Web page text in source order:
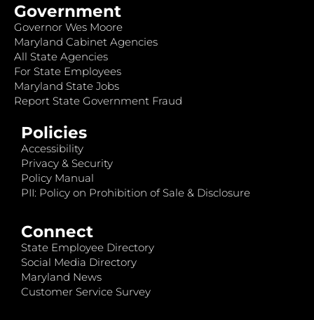
Government
Governor Wes Moore
Maryland Cabinet Agencies
All State Agencies
For State Employees
Maryland State Jobs
Report State Government Fraud
Policies
Accessibility
Privacy & Security
Policy Manual
PII: Policy on Prohibition of Sale & Disclosure
Connect
State Employee Directory
Social Media Directory
Maryland News
Customer Service Survey